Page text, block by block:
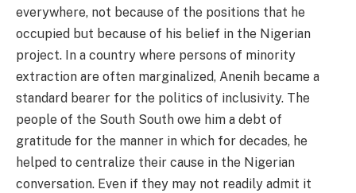
everywhere, not because of the positions that he
occupied but because of his belief in the Nigerian
project. In a country where persons of minority
extraction are often marginalized, Anenih became a
standard bearer for the politics of inclusivity. The
people of the South South owe him a debt of
gratitude for the manner in which for decades, he
helped to centralize their cause in the Nigerian
conversation. Even if they may not readily admit it